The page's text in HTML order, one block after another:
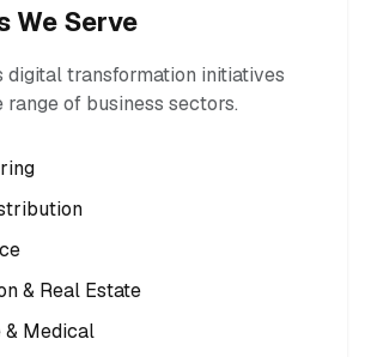
We Serve
digital transformation initiatives
range of business sectors.
& Real Estate
Medical